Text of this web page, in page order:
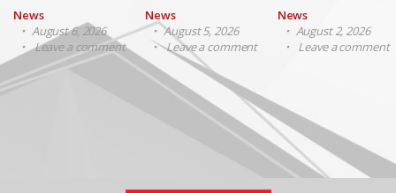
News
August 6, 2026
Leave a comment
News
August 5, 2026
Leave a comment
News
August 2, 2026
Leave a comment